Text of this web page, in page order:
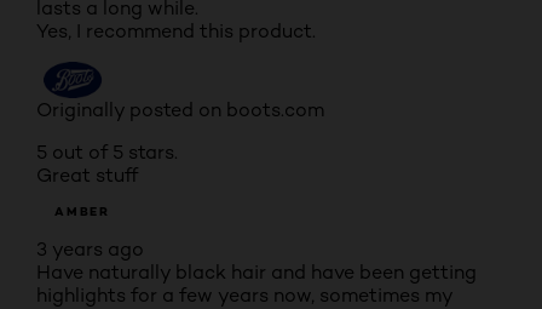
lasts a long while.
Yes, I recommend this product.
Originally posted on boots.com
5 out of 5 stars.
Great stuff
AMBER
3 years ago
Have naturally black hair and have been getting
highlights for a few years now, sometimes my